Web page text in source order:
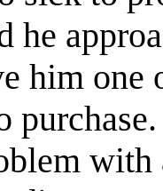
he
him one